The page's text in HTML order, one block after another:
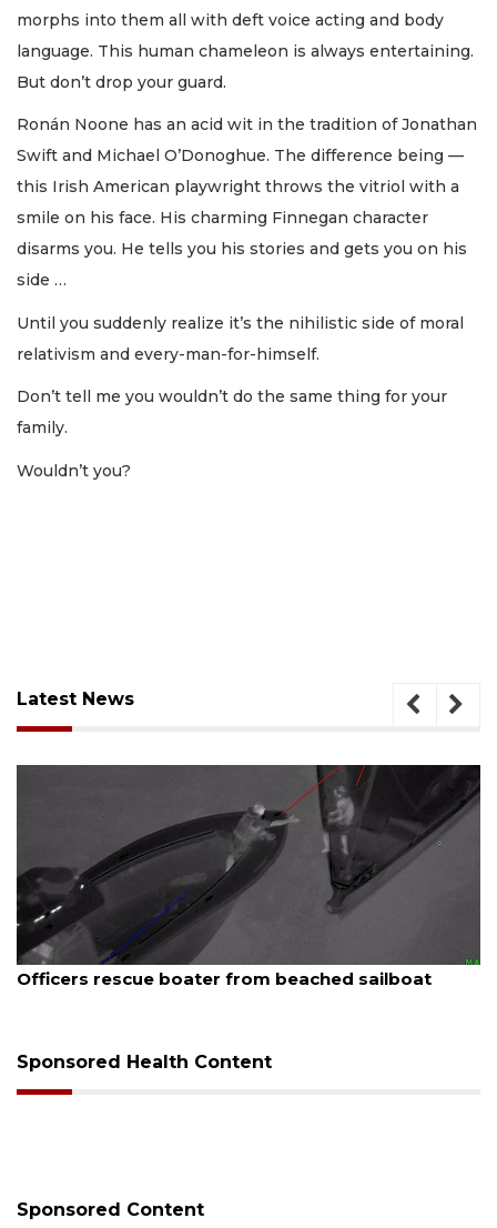
morphs into them all with deft voice acting and body
language. This human chameleon is always entertaining.
But don’t drop your guard.
Ronán Noone has an acid wit in the tradition of Jonathan
Swift and Michael O’Donoghue. The difference being —
this Irish American playwright throws the vitriol with a
smile on his face. His charming Finnegan character
disarms you. He tells you his stories and gets you on his
side …
Until you suddenly realize it’s the nihilistic side of moral
relativism and every-man-for-himself.
Don’t tell me you wouldn’t do the same thing for your
family.
Wouldn’t you?
Latest News
August 7, 2026
SRQ airport gets out ahead of PFAS foam mandate
Sponsored Health Content
Sponsored Content